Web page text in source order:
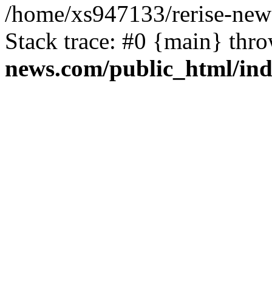
/home/xs947133/rerise-
Stack trace: #0 {main}
news.com/public_html/